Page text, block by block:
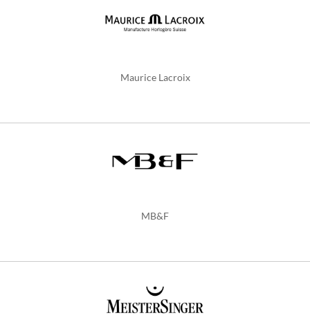
Maurice Lacroix
MB&F